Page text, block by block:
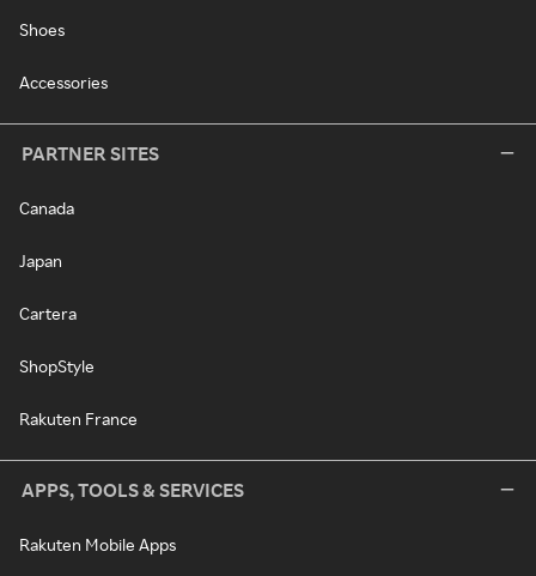
Shoes
Accessories
PARTNER SITES
Canada
Japan
Cartera
ShopStyle
Rakuten France
APPS, TOOLS & SERVICES
Rakuten Mobile Apps